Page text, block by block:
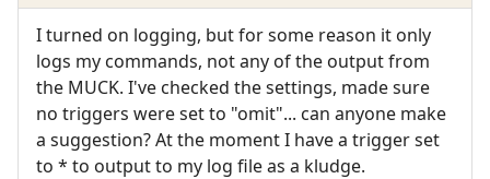
I turned on logging, but for some reason it only
logs my commands, not any of the output from
the MUCK. I've checked the settings, made sure
no triggers were set to "omit"... can anyone make
a suggestion? At the moment I have a trigger set
to * to output to my log file as a kludge.